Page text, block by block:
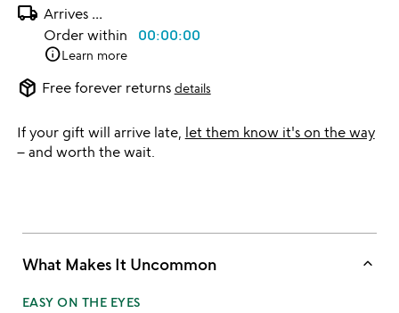
local_shipping Arrives ...
Order within 00:00:00
infoLearn more
package_2 Free forever returns details
If your gift will arrive late, let them know it's on the way
– and worth the wait.
What Makes It Uncommon keyboard_arrow_up
EASY ON THE EYES